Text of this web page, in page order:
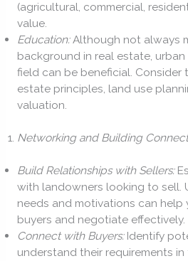
(agricultural, commercial,
value.
Education:Although not always
background in real estate,
field can be beneficial. Consider
estate principles, land use
valuation.
Networking and Building
Build Relationships with Sellers:
with landowners looking to sell.
needs and motivations can help
buyers and negotiate effectively.
Connect with Buyers:Identify
understand their requirements in